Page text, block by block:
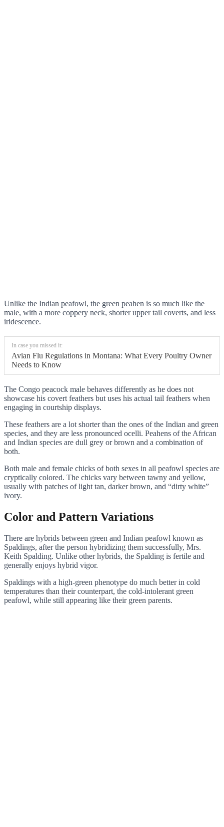
Unlike the Indian peafowl, the green peahen is so much like the
male, with a more coppery neck, shorter upper tail coverts, and less
iridescence.
In case you missed it:
Avian Flu Regulations in Montana: What Every Poultry Owner
Needs to Know
The Congo peacock male behaves differently as he does not
showcase his covert feathers but uses his actual tail feathers when
engaging in courtship displays.
These feathers are a lot shorter than the ones of the Indian and green
species, and they are less pronounced ocelli. Peahens of the African
and Indian species are dull grey or brown and a combination of
both.
Both male and female chicks of both sexes in all peafowl species are
cryptically colored. The chicks vary between tawny and yellow,
usually with patches of light tan, darker brown, and “dirty white”
ivory.
Color and Pattern Variations
There are hybrids between green and Indian peafowl known as
Spaldings, after the person hybridizing them successfully, Mrs.
Keith Spalding. Unlike other hybrids, the Spalding is fertile and
generally enjoys hybrid vigor.
Spaldings with a high-green phenotype do much better in cold
temperatures than their counterpart, the cold-intolerant green
peafowl, while still appearing like their green parents.